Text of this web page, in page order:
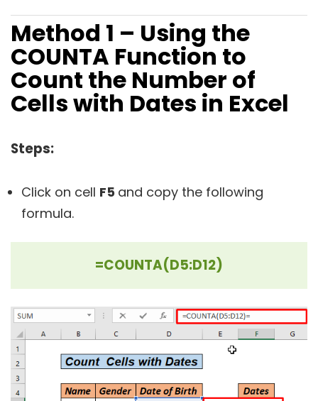
Method 1 – Using the
COUNTA Function to
Count the Number of
Cells with Dates in Excel
Steps:
Click on cell F5 and copy the following
formula.
=COUNTA(D5:D12)